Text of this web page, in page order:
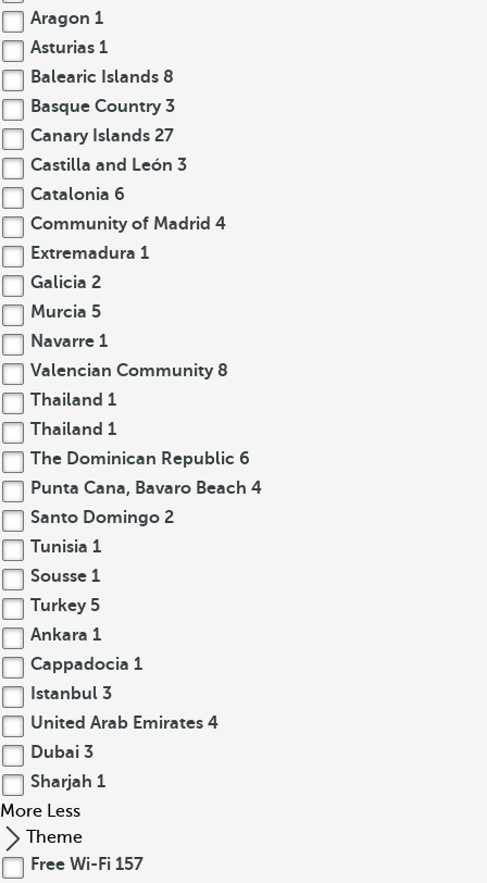
Aragon 1
Asturias 1
Balearic Islands 8
Basque Country 3
Canary Islands 27
Castilla and León 3
Catalonia 6
Community of Madrid 4
Extremadura 1
Galicia 2
Murcia 5
Navarre 1
Valencian Community 8
Thailand 1
Thailand 1
The Dominican Republic 6
Punta Cana, Bavaro Beach 4
Santo Domingo 2
Tunisia 1
Sousse 1
Turkey 5
Ankara 1
Cappadocia 1
Istanbul 3
United Arab Emirates 4
Dubai 3
Sharjah 1
More Less
Theme
Free Wi-Fi 157